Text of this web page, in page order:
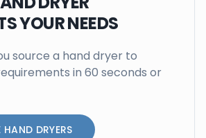
YOUR NEEDS
source a hand dryer to
in 60 seconds or
DRYERS